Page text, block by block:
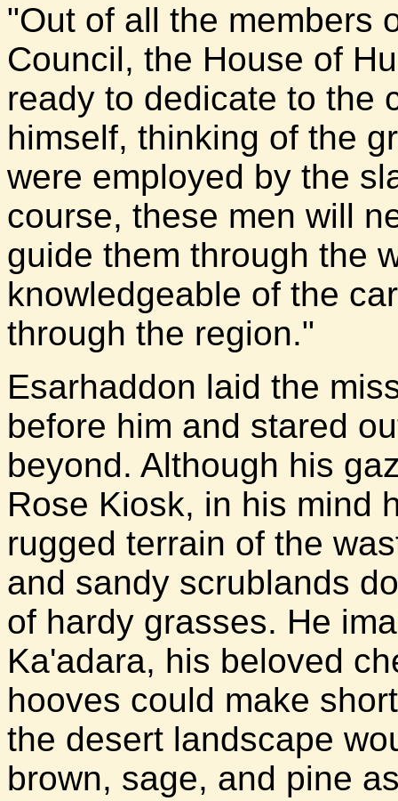
"Out of all the members
Council, the House of
ready to dedicate to the
himself, thinking of the
were employed by the
course, these men will
guide them through the
knowledgeable of the
through the region."
Esarhaddon laid the
before him and stared
beyond. Although his
Rose Kiosk, in his mind
rugged terrain of the
and sandy scrublands
of hardy grasses. He
Ka'adara, his beloved
hooves could make
the desert landscape
brown, sage, and pine